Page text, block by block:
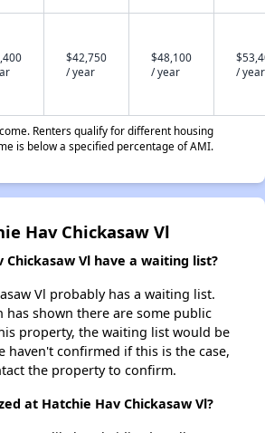
$42,750
/ year
$48,100
/ year
/ year
Renters qualify for different housing
is below a specified percentage of AMI.
Hav Chickasaw Vl
Chickasaw Vl have a waiting list?
Vl probably has a waiting list.
has shown there are some public
property, the waiting list would be
haven't confirmed if this is the case,
the property to confirm.
at Hatchie Hav Chickasaw Vl?